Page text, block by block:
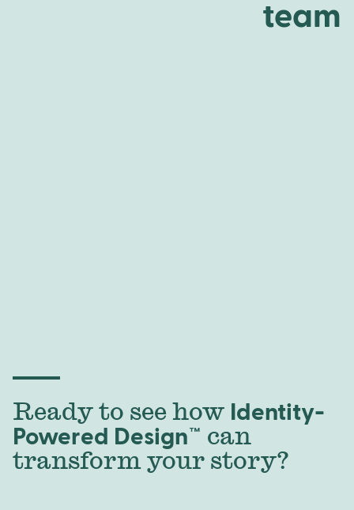
team
Ready to see how Identity-
Powered Design™ can
transform your story?